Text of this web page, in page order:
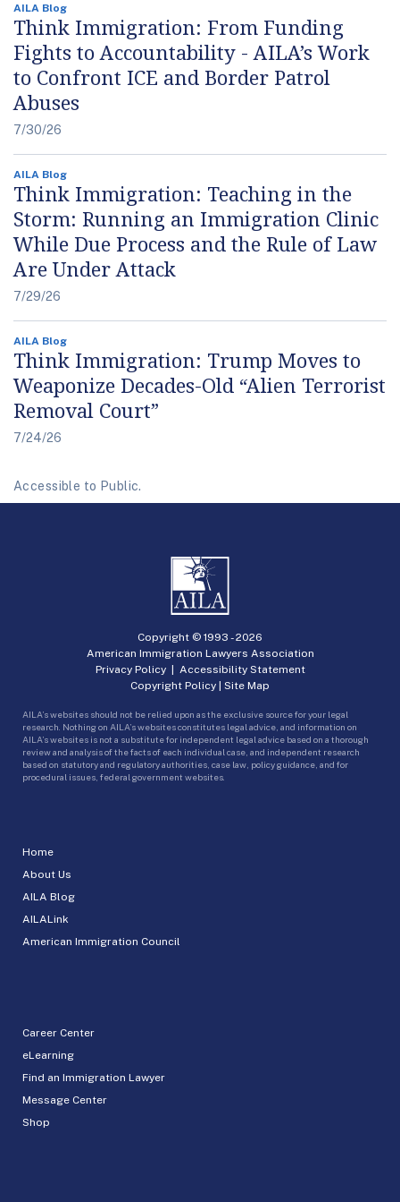
AILA Blog
Think Immigration: From Funding
Fights to Accountability - AILA’s Work
to Confront ICE and Border Patrol
Abuses
7/30/26
AILA Blog
Think Immigration: Teaching in the
Storm: Running an Immigration Clinic
While Due Process and the Rule of Law
Are Under Attack
7/29/26
AILA Blog
Think Immigration: Trump Moves to
Weaponize Decades-Old “Alien Terrorist
Removal Court”
7/24/26
Accessible to Public.
Home
About Us
AILA Blog
AILALink
American Immigration Council
Career Center
eLearning
Find an Immigration Lawyer
Message Center
Shop
Copyright © 1993 -2026
American Immigration Lawyers Association
Privacy Policy| Accessibility Statement
Copyright Policy | Site Map
AILA’s websites should not be relied upon as the exclusive source for your legal
research. Nothing on AILA’s websites constitutes legal advice, and information on
AILA’s websites is not a substitute for independent legal advice based on a thorough
review and analysis of the facts of each individual case, and independent research
based on statutory and regulatory authorities, case law, policy guidance, and for
procedural issues, federal government websites.